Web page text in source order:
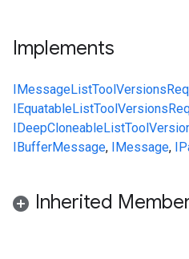
Implements
IMessage
IEquatable
IDeepCloneable
IBufferMessage, IMessage,
Inherited